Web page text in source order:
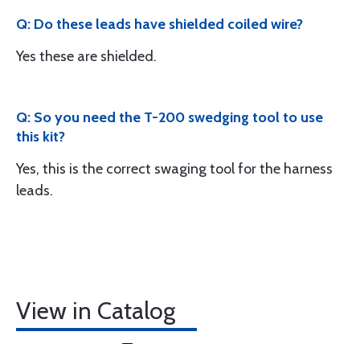
Q: Do these leads have shielded coiled wire?
Yes these are shielded.
Q: So you need the T-200 swedging tool to use
this kit?
Yes, this is the correct swaging tool for the harness
leads.
View in Catalog